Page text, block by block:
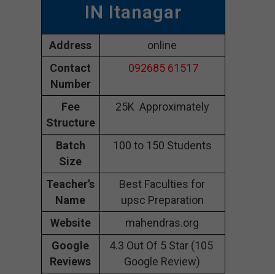
IN Itanagar
Address
online
Contact
Number
092685 61517
Fee
Structure
25K Approximately
Batch
Size
100 to 150 Students
Teacher’s
Name
Best Faculties for
upsc Preparation
Website
mahendras.org
Google
Reviews
4.3 Out Of 5 Star (105
Google Review)